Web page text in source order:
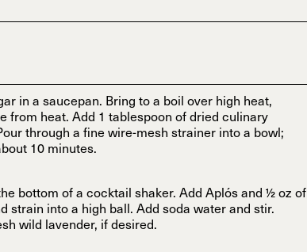
in a saucepan. Bring to a boil over high heat,
from heat. Add 1 tablespoon of dried culinary
through a fine wire-mesh strainer into a bowl;
10 minutes.
bottom of a cocktail shaker. Add Aplós and ½ oz of
strain into a high ball. Add soda water and stir.
wild lavender, if desired.